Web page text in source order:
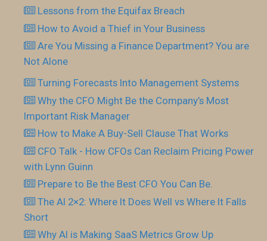
Lessons from the Equifax Breach
How to Avoid a Thief in Your Business
Are You Missing a Finance Department? You are
Not Alone
Turning Forecasts Into Management Systems
Why the CFO Might Be the Company’s Most
Important Risk Manager
How to Make A Buy-Sell Clause That Works
CFO Talk - How CFOs Can Reclaim Pricing Power
with Lynn Guinn
Prepare to Be the Best CFO You Can Be.
The AI 2×2: Where It Does Well vs Where It Falls
Short
Why AI is Making SaaS Metrics Grow Up